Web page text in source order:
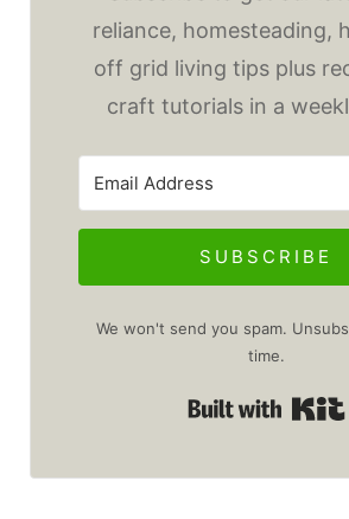
reliance, homesteading,
off grid living tips plus
craft tutorials in a
SUBSCRIBE
We won't send you spam.
time.